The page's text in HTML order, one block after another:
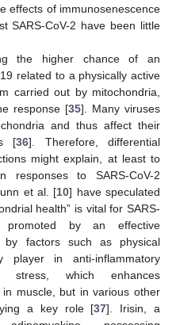
effects of immunosenescence
SARS-CoV-2 have been little
the higher chance of an
related to a physically active
carried out by mitochondria,
response [35]. Many viruses
and thus affect their
[36]. Therefore, differential
might explain, at least to
responses to SARS-CoV-2
et al. [10] have speculated
health” is vital for SARS-
promoted by an effective
by factors such as physical
player in anti-inflammatory
stress, which enhances
muscle, but in various other
a key role [37]. Irisin, a